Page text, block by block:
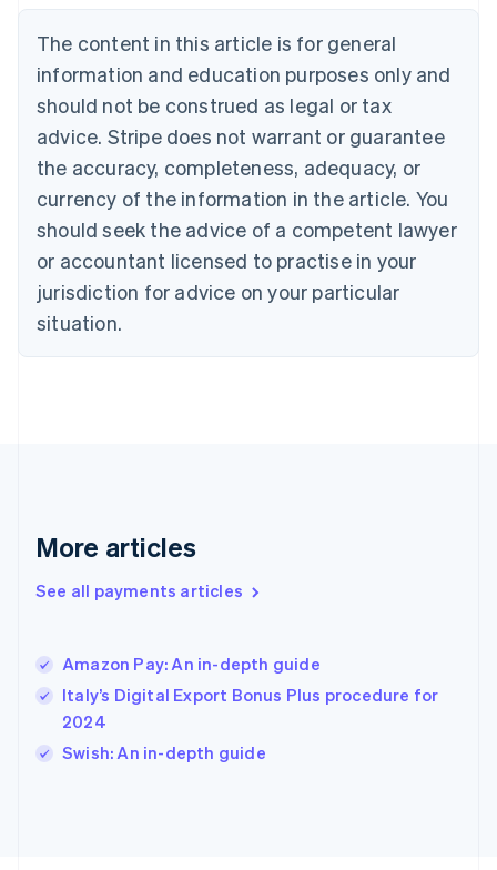
The content in this article is for general
information and education purposes only and
should not be construed as legal or tax
advice. Stripe does not warrant or guarantee
the accuracy, completeness, adequacy, or
currency of the information in the article. You
should seek the advice of a competent lawyer
or accountant licensed to practise in your
jurisdiction for advice on your particular
situation.
More articles
See all payments articles
Amazon Pay: An in-depth guide
Italy’s Digital Export Bonus Plus procedure for
2024
Swish: An in-depth guide
Canada
English Français
Croatia
English Italiano
Cyprus
Czech Republic
English
Denmark
English
Estonia
English
English Svenska
France
Hong Kong SAR, China
English简体中文
Hungary
Ireland
English
Italy
Japan